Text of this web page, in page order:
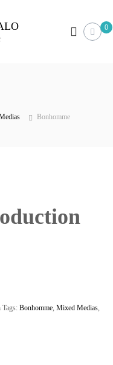
0
Bonhomme
Tags: Bonhomme, Mixed Medias,